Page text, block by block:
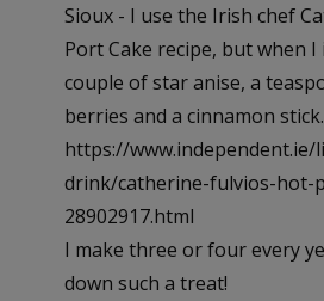
Sioux - I use the Irish chef
Port Cake recipe, but when
couple of star anise, a
berries and a cinnamon
https://
drink/catherine-fulvios-hot-
28902917.html
I make three or four every
down such a treat!